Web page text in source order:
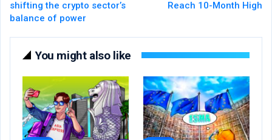
shifting the crypto sector’s
balance of power
Reach 10-Month High
You might also like